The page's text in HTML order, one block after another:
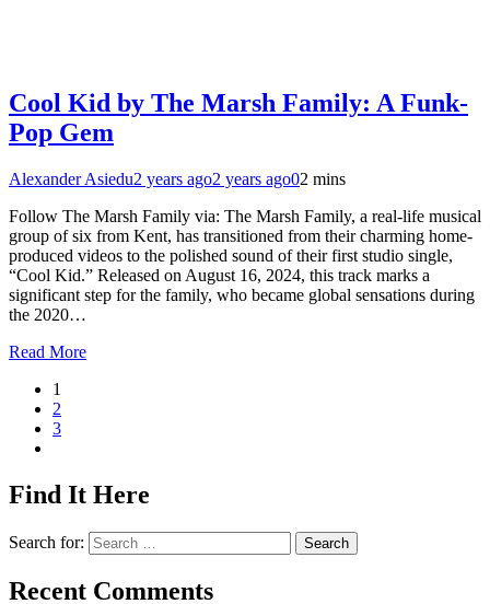
Cool Kid by The Marsh Family: A Funk-
Pop Gem
Alexander Asiedu2 years ago2 years ago02 mins
Follow The Marsh Family via: The Marsh Family, a real-life musical
group of six from Kent, has transitioned from their charming home-
produced videos to the polished sound of their first studio single,
“Cool Kid.” Released on August 16, 2024, this track marks a
significant step for the family, who became global sensations during
the 2020…
Read More
1
2
3
Find It Here
Search for:
Recent Comments